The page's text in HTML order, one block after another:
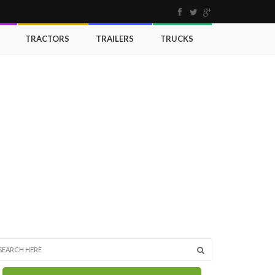
TRACTORS TRAILERS TRUCKS